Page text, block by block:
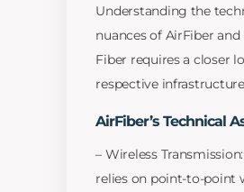
Understanding the
nuances of AirFiber and
Fiber requires a closer
respective
AirFiber’s Technical
– Wireless
relies on point-to-point